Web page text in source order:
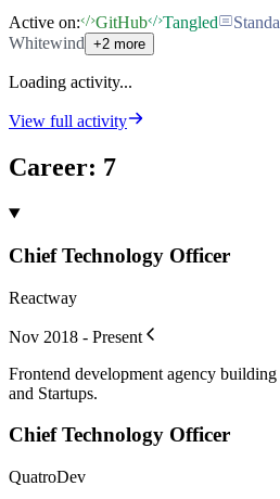
Active on: GitHub Tangled
Whitewind +2 more
Loading activity...
View full activity
Career: 7
Chief Technology Officer
Reactway
Nov 2018 - Present
Frontend development agency
and Startups.
Chief Technology Officer
QuatroDev